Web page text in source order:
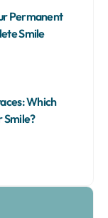
Permanent
Smile
Which
Smile?